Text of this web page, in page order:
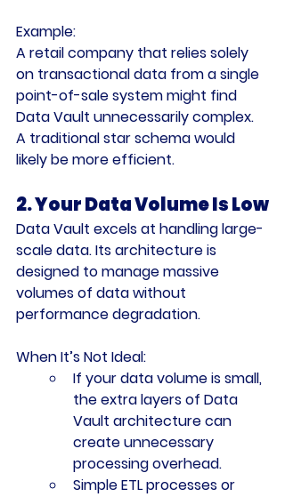
Example:
A retail company that relies solely
on transactional data from a single
point-of-sale system might find
Data Vault unnecessarily complex.
A traditional star schema would
likely be more efficient.
2. Your Data Volume Is Low
Data Vault excels at handling large-
scale data. Its architecture is
designed to manage massive
volumes of data without
performance degradation.
When It’s Not Ideal:
If your data volume is small,
the extra layers of Data
Vault architecture can
create unnecessary
processing overhead.
Simple ETL processes or